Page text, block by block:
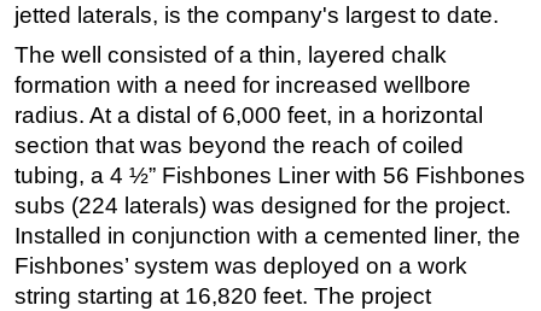
Decommissioning
Drilling Hardware
Production
Well Operations
Workover
FPSO
Events
Advertise
jetted laterals, is the company's largest to date.
The well consisted of a thin, layered chalk
formation with a need for increased wellbore
radius. At a distal of 6,000 feet, in a horizontal
section that was beyond the reach of coiled
tubing, a 4 ½” Fishbones Liner with 56 Fishbones
subs (224 laterals) was designed for the project.
Installed in conjunction with a cemented liner, the
Fishbones’ system was deployed on a work
string starting at 16,820 feet. The project